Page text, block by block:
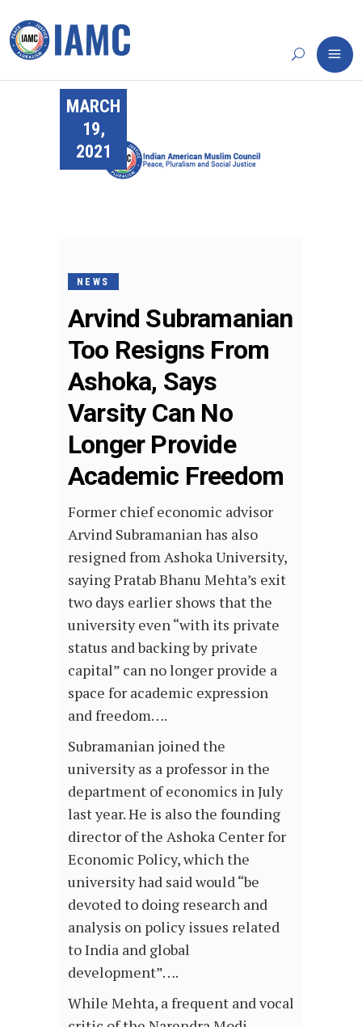
MARCH
19,
2021
NEWS
Arvind Subramanian
Too Resigns From
Ashoka, Says
Varsity Can No
Longer Provide
Academic Freedom
Former chief economic advisor
Arvind Subramanian has also
resigned from Ashoka University,
saying Pratab Bhanu Mehta’s exit
two days earlier shows that the
university even “with its private
status and backing by private
capital” can no longer provide a
space for academic expression
and freedom….
Subramanian joined the
university as a professor in the
department of economics in July
last year. He is also the founding
director of the Ashoka Center for
Economic Policy, which the
university had said would “be
devoted to doing research and
analysis on policy issues related
to India and global
development”….
While Mehta, a frequent and vocal